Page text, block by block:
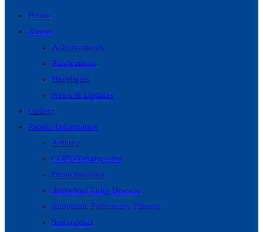
Home
About
Achievements
Publications
Highlights
News & Updates
Gallery
Patient Information
Asthma
COPD/Emphysema
Bronchiectasis
Interstitial Lung Disease
Idiopathic Pulmonary Fibrosis
Sarcoidosis